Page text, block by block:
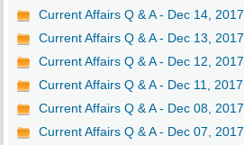
Current Affairs Q & A - Dec 14, 2017
Current Affairs Q & A - Dec 13, 2017
Current Affairs Q & A - Dec 12, 2017
Current Affairs Q & A - Dec 11, 2017
Current Affairs Q & A - Dec 08, 2017
Current Affairs Q & A - Dec 07, 2017